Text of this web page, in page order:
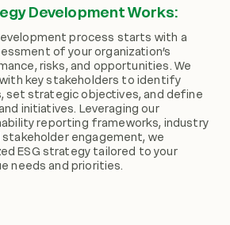
Development Works:
process starts with a
of your organization’s
risks, and opportunities. We
key stakeholders to identify
set strategic objectives, and define
initiatives. Leveraging our
reporting frameworks, industry
engagement, we
ESG strategy tailored to your
needs and priorities.